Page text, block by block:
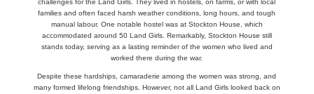
challenges for the Land Girls. They lived in hostels, on farms, or with local
families and often faced harsh weather conditions, long hours, and tough
manual labour. One notable hostel was at Stockton House, which
accommodated around 50 Land Girls. Remarkably, Stockton House still
stands today, serving as a lasting reminder of the women who lived and
worked there during the war.
Despite these hardships, camaraderie among the women was strong, and
many formed lifelong friendships. However, not all Land Girls looked back on